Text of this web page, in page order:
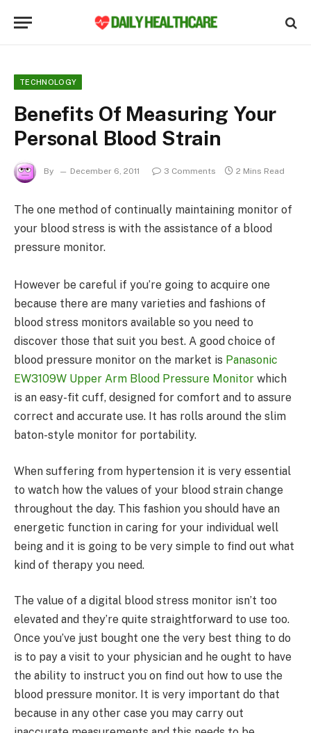
TECHNOLOGY
Benefits Of Measuring Your
Personal Blood Strain
By December 6, 2011 3 Comments 2 Mins Read
The one method of continually maintaining monitor of
your blood stress is with the assistance of a blood
pressure monitor.
However be careful if you’re going to acquire one
because there are many varieties and fashions of
blood stress monitors available so you need to
discover those that suit you best. A good choice of
blood pressure monitor on the market is Panasonic
EW3109W Upper Arm Blood Pressure Monitor which
is an easy-fit cuff, designed for comfort and to assure
correct and accurate use. It has rolls around the slim
baton-style monitor for portability.
When suffering from hypertension it is very essential
to watch how the values of your blood strain change
throughout the day. This fashion you should have an
energetic function in caring for your individual well
being and it is going to be very simple to find out what
kind of therapy you need.
The value of a digital blood stress monitor isn’t too
elevated and they’re quite straightforward to use too.
Once you’ve just bought one the very best thing to do
is to pay a visit to your physician and he ought to have
the ability to instruct you on find out how to use the
blood pressure monitor. It is very important do that
because in any other case you may carry out